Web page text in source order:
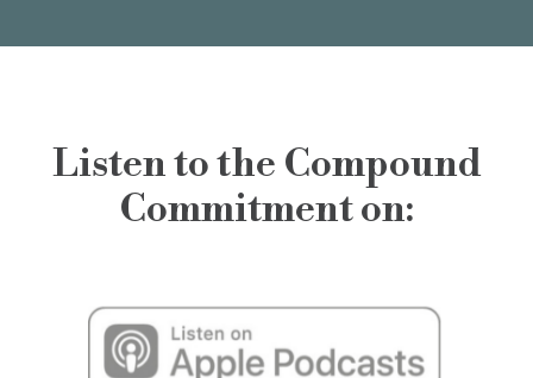
Listen to the Compound
Commitment on: